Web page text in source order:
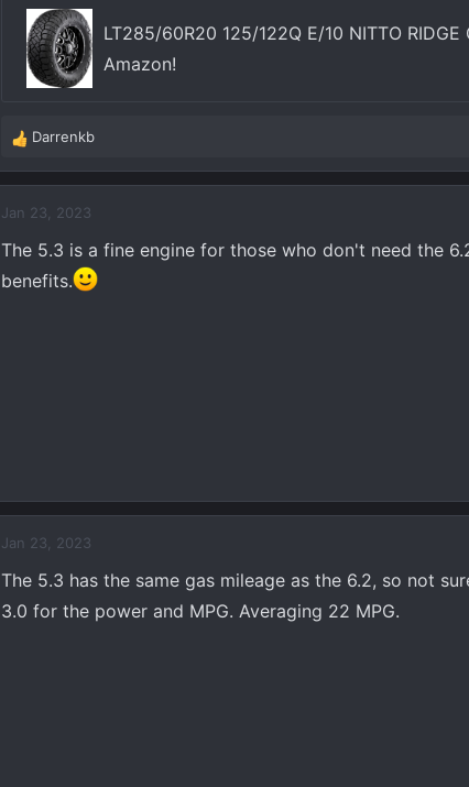
LT285/60R20 125/122Q E/10 NITTO
Amazon!
R
e
a
c
o
Darrenkb
Jan 23, 2023
The 5.3 is a fine engine for those who don't need the
benefits.
Jan 23, 2023
The 5.3 has the same gas mileage as the 6.2, so not
3.0 for the power and MPG. Averaging 22 MPG.